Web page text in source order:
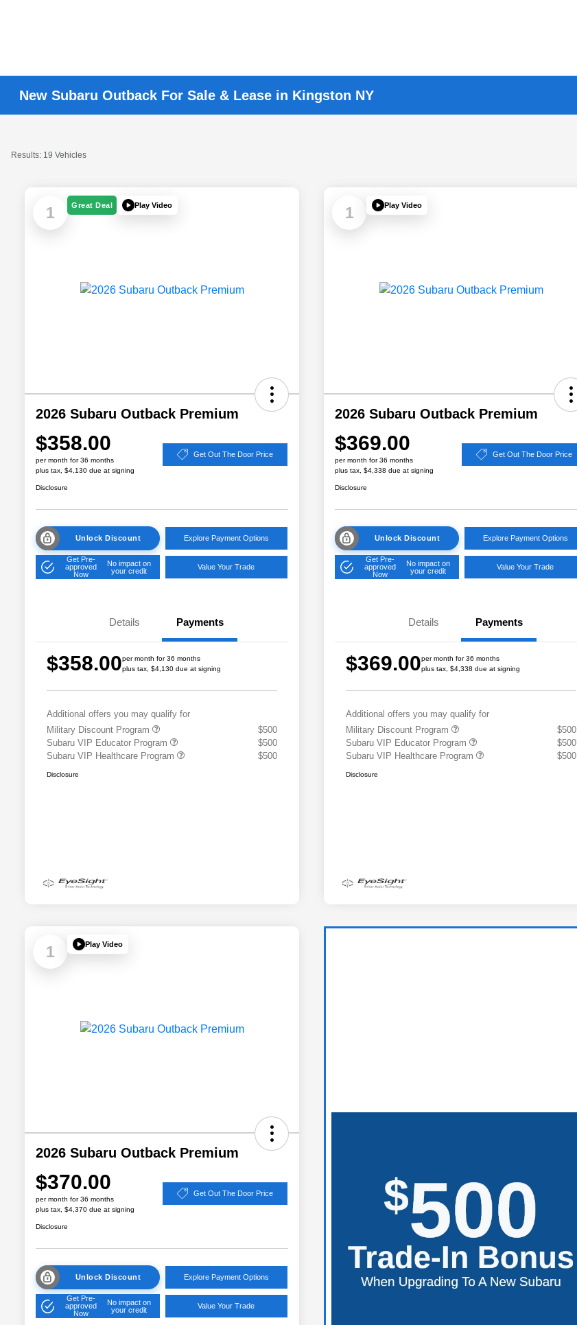
New Subaru Outback For Sale & Lease in Kingston NY
Results: 19 Vehicles
1 Great Deal Play Video
2026 Subaru Outback Premium
$358.00
per month for 36 months
plus tax, $4,130 due at signing
Get Out The Door Price
Disclosure
Unlock Discount Explore Payment Options
Get Pre-
approved
Now
No impact on
your credit
Value Your Trade
Details Payments
$358.00per month for 36 months
plus tax, $4,130 due at signing
Additional offers you may qualify for
Military Discount Program
$500
Subaru VIP Educator Program
$500
Subaru VIP Healthcare Program
$500
Disclosure
1 Play Video
2026 Subaru Outback Premium
$369.00
per month for 36 months
plus tax, $4,338 due at signing
Get Out The Door Price
Disclosure
Unlock Discount Explore Payment Options
Get Pre-
approved
Now
No impact on
your credit
Value Your Trade
Details Payments
$369.00per month for 36 months
plus tax, $4,338 due at signing
Additional offers you may qualify for
Military Discount Program
$500
Subaru VIP Educator Program
$500
Subaru VIP Healthcare Program
$500
Disclosure
1 Play Video
2026 Subaru Outback Premium
$370.00
per month for 36 months
plus tax, $4,370 due at signing
Get Out The Door Price
Disclosure
Unlock Discount Explore Payment Options
Get Pre-
approved
Now
No impact on
your credit
Value Your Trade